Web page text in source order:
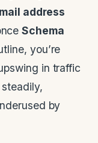
address
Schema
you’re
in traffic
by